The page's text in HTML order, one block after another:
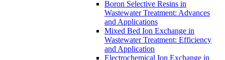
Boron Selective Resins in
Wastewater Treatment: Advances
and Applications
Mixed Bed Ion Exchange in
Wastewater Treatment: Efficiency
and Application
Electrochemical Ion Exchange in